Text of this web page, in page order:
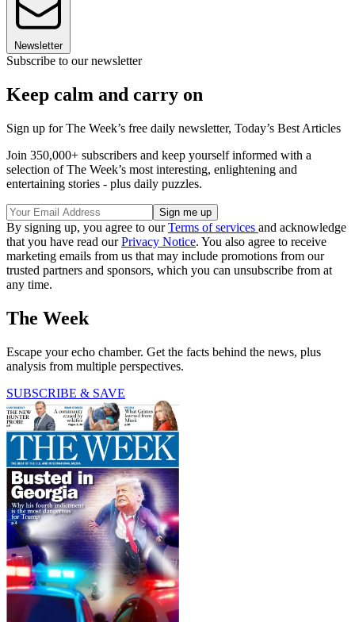
Newsletter
Subscribe to our newsletter
Keep calm and carry on
Sign up for The Week’s free daily newsletter, Today’s Best Articles
Join 350,000+ subscribers and keep yourself informed with a
selection of The Week’s most interesting, enlightening and
entertaining stories - plus daily puzzles.
By signing up, you agree to ourTerms of services and acknowledge
that you have read ourPrivacy Notice. You also agree to receive
marketing emails from us that may include promotions from our
trusted partners and sponsors, which you can unsubscribe from at
any time.
The Week
Escape your echo chamber. Get the facts behind the news, plus
analysis from multiple perspectives.
SUBSCRIBE & SAVE